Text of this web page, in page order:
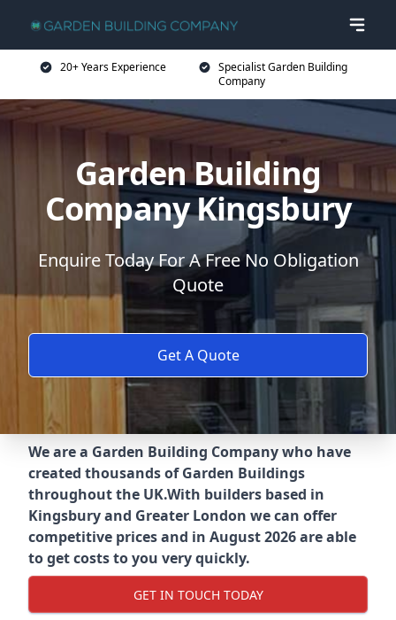
20+ Years Experience
Specialist Garden Building
Company
Garden Building
Company Kingsbury
Enquire Today For A Free No Obligation
Quote
Get A Quote
We are a Garden Building Company who have
created thousands of Garden Buildings
throughout the UK.With builders based in
Kingsbury and Greater London we can offer
competitive prices and in August 2026 are able
to get costs to you very quickly.
GET IN TOUCH TODAY